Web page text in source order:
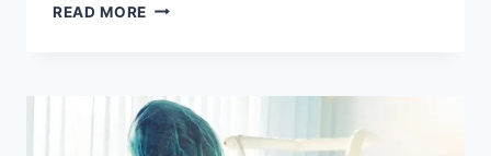
READ MORE WHY
GENERAL
DENTISTRY
DELIVERS